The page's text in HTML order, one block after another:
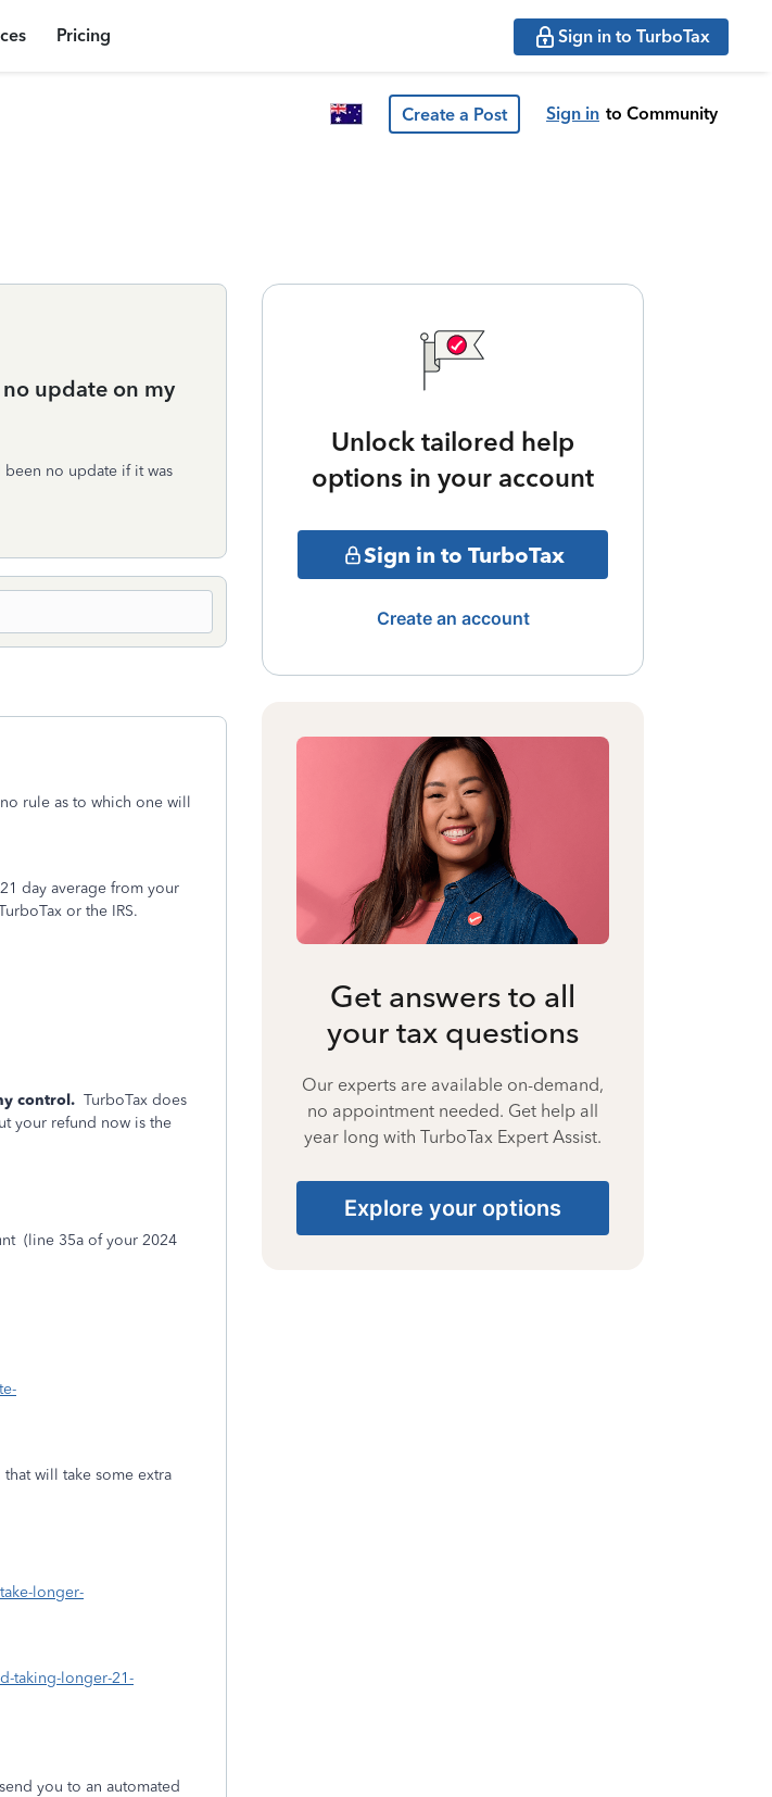
Pricing Sign in to TurboTax
Create a Post Sign in to Community
update on my
no update if it was
rule as to which one will
day average from your
or the IRS.
control. TurboTax does
your refund now is the
(line 35a of your 2024
will take some extra
longer-
taking-longer-21-
you to an automated
Unlock tailored help
options in your account
Sign in to TurboTax
Create an account
Get answers to all
your tax questions
Our experts are available on-demand,
no appointment needed. Get help all
year long with TurboTax Expert Assist.
Explore your options